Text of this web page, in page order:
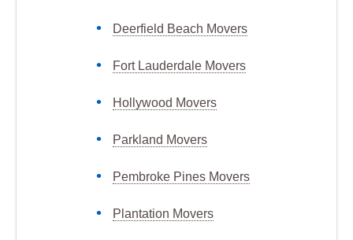
Deerfield Beach Movers
Fort Lauderdale Movers
Hollywood Movers
Parkland Movers
Pembroke Pines Movers
Plantation Movers